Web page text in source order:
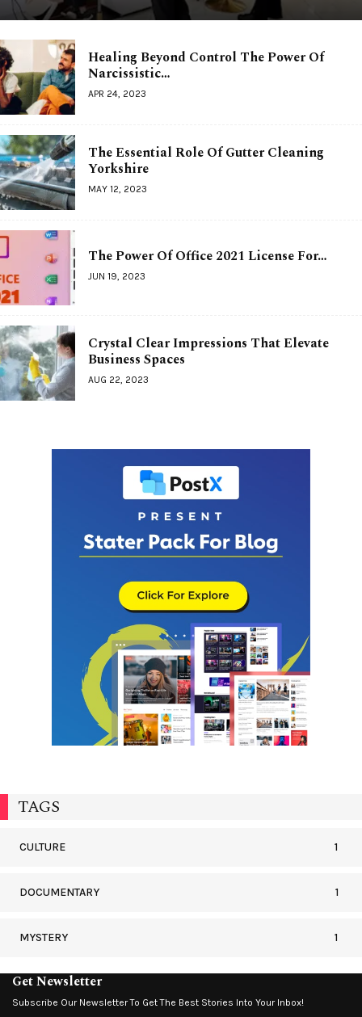
Healing Beyond Control The Power Of
Narcissistic…
APR 24, 2023
The Essential Role Of Gutter Cleaning
Yorkshire
MAY 12, 2023
The Power Of Office 2021 License For…
JUN 19, 2023
Crystal Clear Impressions That Elevate
Business Spaces
AUG 22, 2023
TAGS
CULTURE 1
DOCUMENTARY 1
MYSTERY 1
Get Newsletter
Subscribe Our Newsletter To Get The Best Stories Into Your Inbox!